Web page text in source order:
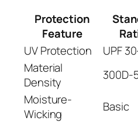
Protection
Feature
UV Protection
UPF
Material
Density
300D-
Moisture-
Wicking
Basic